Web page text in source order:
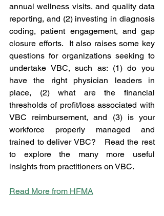
annual wellness visits, and quality data
reporting, and (2) investing in diagnosis
coding, patient engagement, and gap
closure efforts.  It also raises some key
questions for organizations seeking to
undertake VBC, such as: (1) do you
have the right physician leaders in
place, (2) what are the financial
thresholds of profit/loss associated with
VBC reimbursement, and (3) is your
workforce properly managed and
trained to deliver VBC?   Read the rest
to explore the many more useful
insights from practitioners on VBC.
Read More from HFMA